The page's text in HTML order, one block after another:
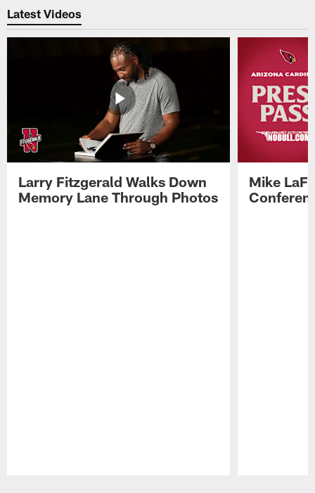
Latest Videos
Larry Fitzgerald Walks Down
Memory Lane Through Photos
Mike